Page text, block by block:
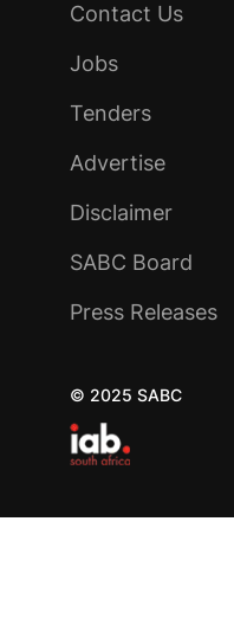
Contact Us
Jobs
Tenders
Advertise
Disclaimer
SABC Board
Press Releases
© 2025 SABC